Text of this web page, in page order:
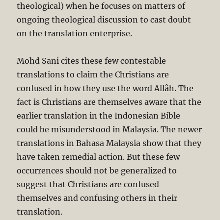
theological) when he focuses on matters of
ongoing theological discussion to cast doubt
on the translation enterprise.
Mohd Sani cites these few contestable
translations to claim the Christians are
confused in how they use the word Allâh. The
fact is Christians are themselves aware that the
earlier translation in the Indonesian Bible
could be misunderstood in Malaysia. The newer
translations in Bahasa Malaysia show that they
have taken remedial action. But these few
occurrences should not be generalized to
suggest that Christians are confused
themselves and confusing others in their
translation.